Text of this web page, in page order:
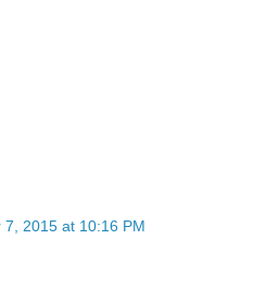
7, 2015 at 10:16 PM